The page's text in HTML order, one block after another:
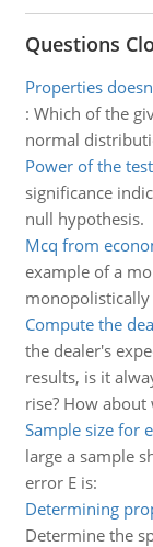
Questions
Properties
: Which of the
normal
Power of the
significance
null hypothesis.
Mcq from
example of a
Compute the
the dealer's
results, is it
rise? How about
Sample size for
large a sample
error E is:
Determining
Determine the